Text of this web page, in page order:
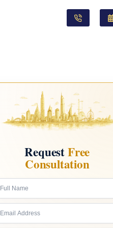
RequestFree
Consultation